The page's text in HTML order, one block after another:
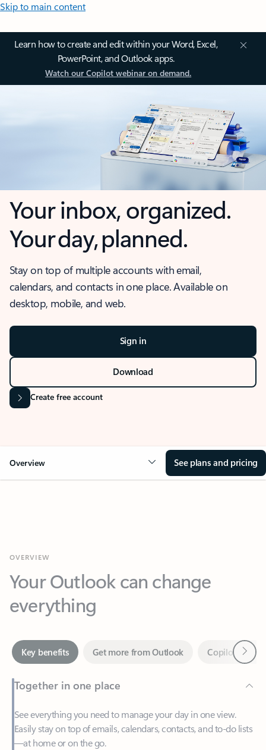
Skip to main content
Learn how to create and edit within your Word, Excel,
PowerPoint, and Outlook apps.
Watch our Copilot webinar on demand.
Your inbox, organized.
Your day, planned.
Stay on top of multiple accounts with email,
calendars, and contacts in one place. Available on
desktop, mobile, and web.
Sign in
Download
Create free account
Overview See plans and pricing
Your Outlook can change
everything
Together in one place
See everything you need to manage your day in one view.
—at home or on the go.